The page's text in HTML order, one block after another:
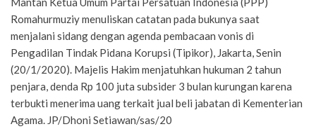
Romahurmuziy menuliskan catatan pada bukunya saat
menjalani sidang dengan agenda pembacaan vonis di
Pengadilan Tindak Pidana Korupsi (Tipikor), Jakarta, Senin
(20/1/2020). Majelis Hakim menjatuhkan hukuman 2 tahun
penjara, denda Rp 100 juta subsider 3 bulan kurungan karena
terbukti menerima uang terkait jual beli jabatan di Kementerian
Agama. JP/Dhoni Setiawan/sas/20